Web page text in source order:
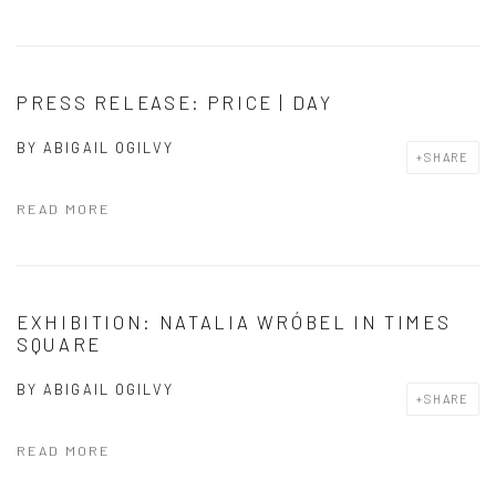
PRESS RELEASE: PRICE | DAY
BYABIGAIL OGILVY
SHARE
READ MORE
EXHIBITION: NATALIA WRÓBEL IN TIMES
SQUARE
BYABIGAIL OGILVY
SHARE
READ MORE